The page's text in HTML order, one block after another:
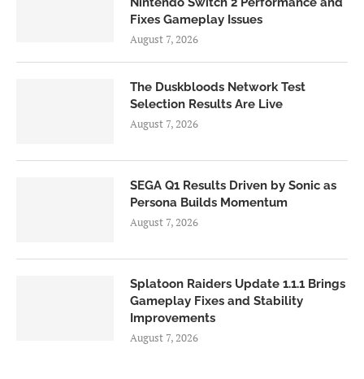
Fixes Gameplay Issues
August 7, 2026
The Duskbloods Network Test
Selection Results Are Live
August 7, 2026
SEGA Q1 Results Driven by Sonic as
Persona Builds Momentum
August 7, 2026
Splatoon Raiders Update 1.1.1 Brings
Gameplay Fixes and Stability
Improvements
August 7, 2026